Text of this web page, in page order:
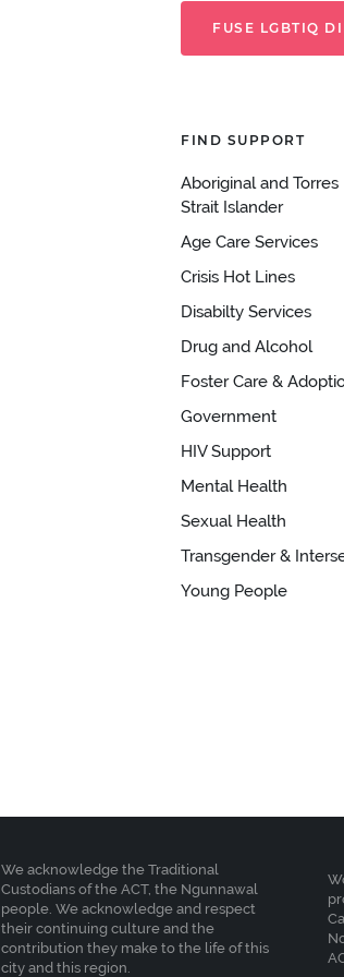
FUSE LGBTIQ
FIND SUPPORT
Aboriginal and Torres
Strait Islander
Age Care Services
Crisis Hot Lines
Disabilty Services
Drug and Alcohol
Foster Care &
Government
HIV Support
Mental Health
Sexual Health
Transgender &
Young People
We acknowledge the Traditional
Custodians of the ACT, the Ngunnawal
people. We acknowledge and respect
their continuing culture and the
contribution they make to the life of this
city and this region.